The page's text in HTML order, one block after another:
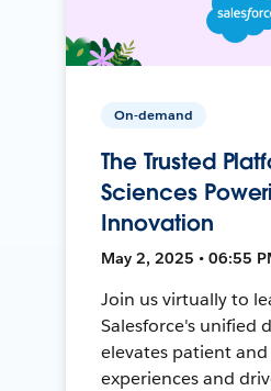
On-demand
The Trusted
Sciences
Innovation
May 2, 2025 • 06:55
Join us virtually to
Salesforce's unified
elevates patient and
experiences and